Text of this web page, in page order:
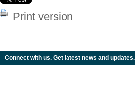
Print version
Connect with us. Get latest news and updates.